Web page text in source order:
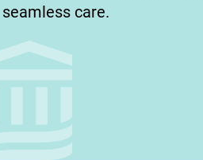
new
seamless care.